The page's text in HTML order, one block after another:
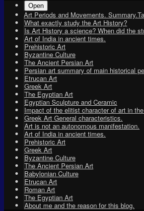
Primary
Navigation
Open
Art Periods and Movements.
What exactly study the Art History?
Is Art History a science? When did the
Art of India in ancient times.
Prehistoric Art
Byzantine Culture
The Ancient Persian Art
Persian art summary of main historical
Etrucan Art
Greek Art
The Egyptian Art
Egyptian Sculpture and Ceramic
Impact of the elitist character of art in
Greek Art General characteristics.
Art is not an autonomous manifestation.
Art of India in ancient times.
Prehistoric Art
Greek Art
Byzantine Culture
The Ancient Persian Art
Babylonian Culture
Etrucan Art
Roman Art
The Egyptian Art
About me and the reason for this blog.